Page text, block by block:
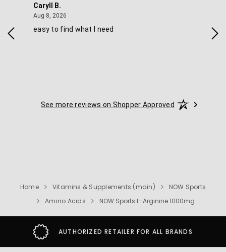
Caryll B.
Aug 8, 2026
easy to find what I need
See more reviews on Shopper Approved
Home Vitamins & Supplements (main)
NOW Sports
Amino Acids
NOW Sports L-Arginine 1000mg
AUTHORIZED RETAILER FOR ALL BRANDS